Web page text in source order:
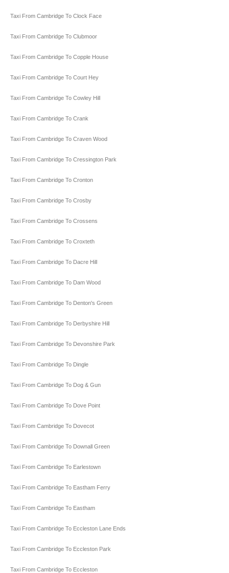
Taxi From Cambridge To Clock Face
Taxi From Cambridge To Clubmoor
Taxi From Cambridge To Copple House
Taxi From Cambridge To Court Hey
Taxi From Cambridge To Cowley Hill
Taxi From Cambridge To Crank
Taxi From Cambridge To Craven Wood
Taxi From Cambridge To Cressington Park
Taxi From Cambridge To Cronton
Taxi From Cambridge To Crosby
Taxi From Cambridge To Crossens
Taxi From Cambridge To Croxteth
Taxi From Cambridge To Dacre Hill
Taxi From Cambridge To Dam Wood
Taxi From Cambridge To Denton's Green
Taxi From Cambridge To Derbyshire Hill
Taxi From Cambridge To Devonshire Park
Taxi From Cambridge To Dingle
Taxi From Cambridge To Dog & Gun
Taxi From Cambridge To Dove Point
Taxi From Cambridge To Dovecot
Taxi From Cambridge To Downall Green
Taxi From Cambridge To Earlestown
Taxi From Cambridge To Eastham Ferry
Taxi From Cambridge To Eastham
Taxi From Cambridge To Eccleston Lane Ends
Taxi From Cambridge To Eccleston Park
Taxi From Cambridge To Eccleston